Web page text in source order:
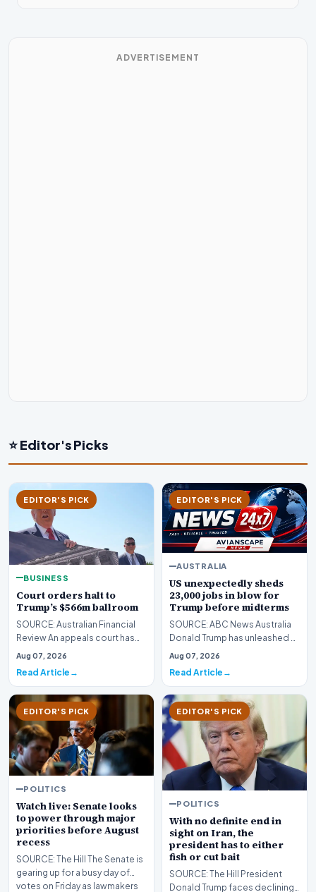
ADVERTISEMENT
⭐ Editor's Picks
EDITOR'S PICK
BUSINESS
Court orders halt to
Trump’s $566m ballroom
SOURCE: Australian Financial
Review An appeals court has
ordered a halt to Donald
Aug 07, 2026
Read Article
EDITOR'S PICK
AUSTRALIA
US unexpectedly sheds
23,000 jobs in blow for
Trump before midterms
SOURCE: ABC News Australia
Donald Trump has unleashed a
spate of policies aimed at
Aug 07, 2026
Read Article
EDITOR'S PICK
POLITICS
Watch live: Senate looks
to power through major
priorities before August
recess
SOURCE: The Hill The Senate is
gearing up for a busy day of
votes on Friday as lawmakers
EDITOR'S PICK
POLITICS
With no definite end in
sight on Iran, the
president has to either
fish or cut bait
SOURCE: The Hill President
Donald Trump faces declining